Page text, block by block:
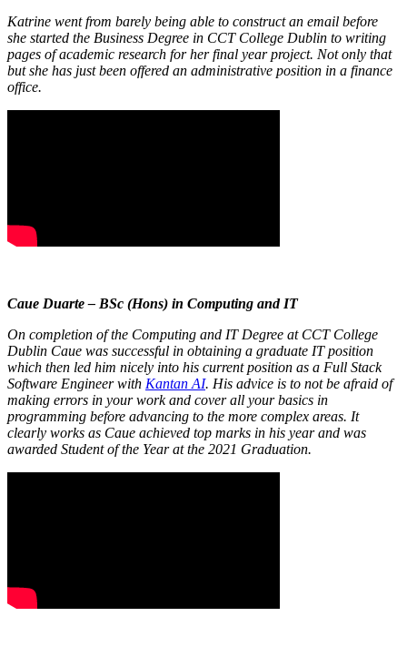
Katrine went from barely being able to construct an email before
she started the Business Degree in CCT College Dublin to writing
pages of academic research for her final year project. Not only that
but she has just been offered an administrative position in a finance
office.
Caue Duarte – BSc (Hons) in Computing and IT
On completion of the Computing and IT Degree at CCT College
Dublin Caue was successful in obtaining a graduate IT position
which then led him nicely into his current position as a Full Stack
Software Engineer with Kantan AI. His advice is to not be afraid of
making errors in your work and cover all your basics in
programming before advancing to the more complex areas. It
clearly works as Caue achieved top marks in his year and was
awarded Student of the Year at the 2021 Graduation.